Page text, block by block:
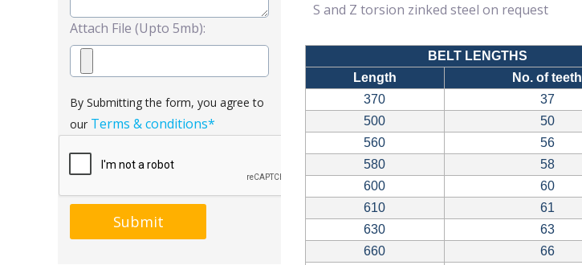
Attach File (Upto 5mb):
By Submitting the form, you agree to
our Terms & conditions*
Submit
S and Z torsion zinked steel on request
BELT LENGTHS
Length
No. of teeth
370
37
500
50
560
56
580
58
600
60
610
61
630
63
660
66